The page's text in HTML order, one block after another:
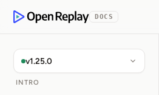
OpenReplay
DOCS
v1.25.0
INTRO